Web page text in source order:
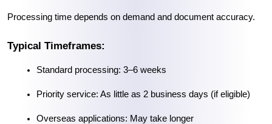
Processing time depends on demand and document accuracy.
Typical Timeframes:
Standard processing: 3–6 weeks
Priority service: As little as 2 business days (if eligible)
Overseas applications: May take longer